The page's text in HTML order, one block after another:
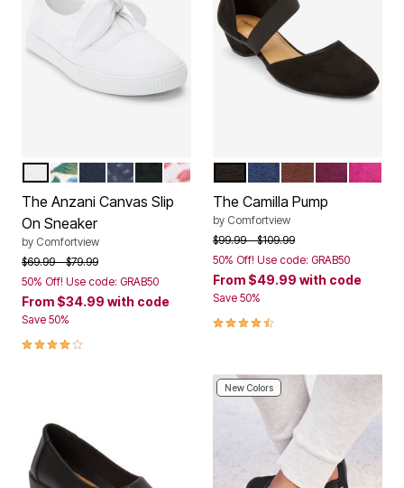
Color Options
WHITEGARDENIA FLORAL
NAVYDENIM DOT
BLACKPINK FEATHER
The Anzani Canvas Slip
On Sneaker
by Comfortview
Price reduced from
$69.99to$79.99
50% Off! Use code: GRAB50
From $34.99 with code
Save 50%
4.0 out of 5 Customer Rating
Color Options
BLACKEVENING BLUE
DARK BROWN
DARK
The Camilla Pump
by Comfortview
Price reduced from
$99.99to$109.99
50% Off! Use code: GRAB50
From $49.99 with code
Save 50%
4.3 out of 5 Customer Rating
New Colors